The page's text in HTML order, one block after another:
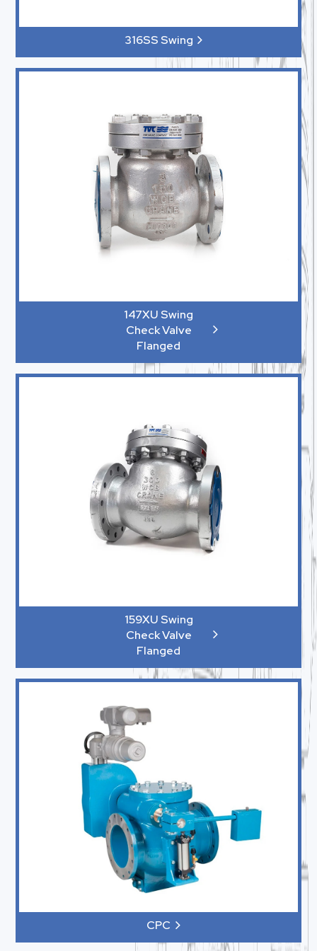
316SS Swing
147XU Swing
Check Valve
Flanged
159XU Swing
Check Valve
Flanged
CPC